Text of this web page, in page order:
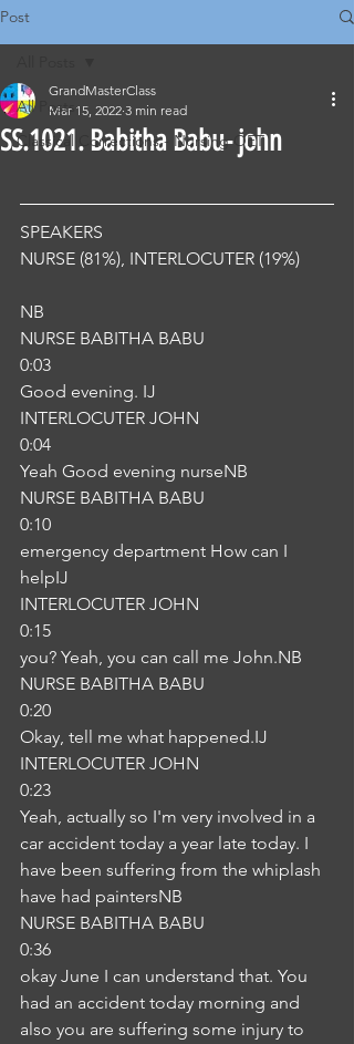
Post
All Posts
Classical Corrections - Nursing OET
SS.1021. Babitha Babu- john
GrandMasterClass
Mar 15, 2022 3 min read
SPEAKERS
NURSE (81%), INTERLOCUTER (19%)
NB
NURSE BABITHA BABU
0:03
Good evening. IJ
INTERLOCUTER JOHN
0:04
Yeah Good evening nurseNB
NURSE BABITHA BABU
0:10
emergency department How can I
helpIJ
INTERLOCUTER JOHN
0:15
you? Yeah, you can call me John.NB
NURSE BABITHA BABU
0:20
Okay, tell me what happened.IJ
INTERLOCUTER JOHN
0:23
Yeah, actually so I'm very involved in a
car accident today a year late today. I
have been suffering from the whiplash
have had paintersNB
NURSE BABITHA BABU
0:36
okay June I can understand that. You
had an accident today morning and
also you are suffering some injury to